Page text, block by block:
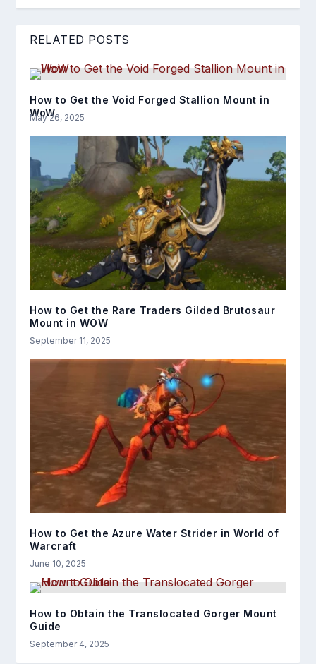
RELATED POSTS
How to Get the Void Forged Stallion Mount in
WoW
May 26, 2025
How to Get the Rare Traders Gilded Brutosaur
Mount in WOW
September 11, 2025
How to Get the Azure Water Strider in World of
Warcraft
June 10, 2025
How to Obtain the Translocated Gorger Mount
Guide
September 4, 2025